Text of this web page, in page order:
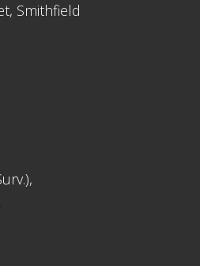
Smithfield